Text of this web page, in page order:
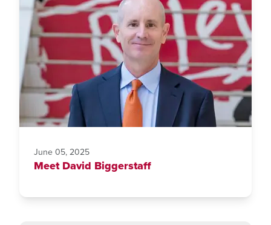
June 05, 2025
Meet David Biggerstaff